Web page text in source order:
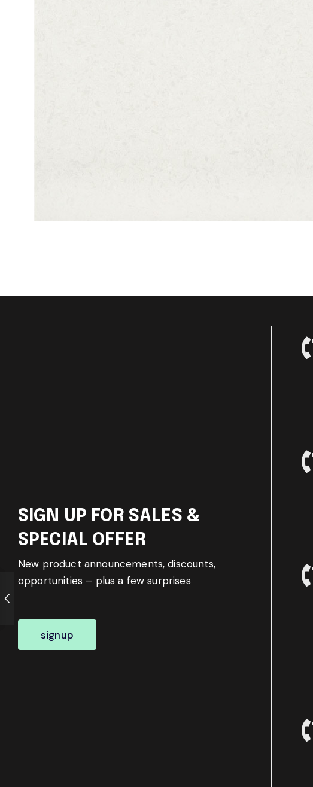
SIGN UP FOR SALES &
SPECIAL OFFER
New product announcements, discounts,
opportunities – plus a few surprises
signup